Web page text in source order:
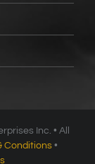
Inc. • All
Conditions •